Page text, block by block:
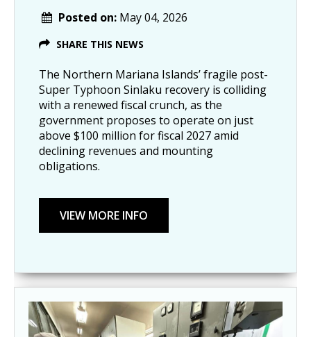
Posted on: May 04, 2026
SHARE THIS NEWS
The Northern Mariana Islands’ fragile post-
Super Typhoon Sinlaku recovery is colliding
with a renewed fiscal crunch, as the
government proposes to operate on just
above $100 million for fiscal 2027 amid
declining revenues and mounting
obligations.